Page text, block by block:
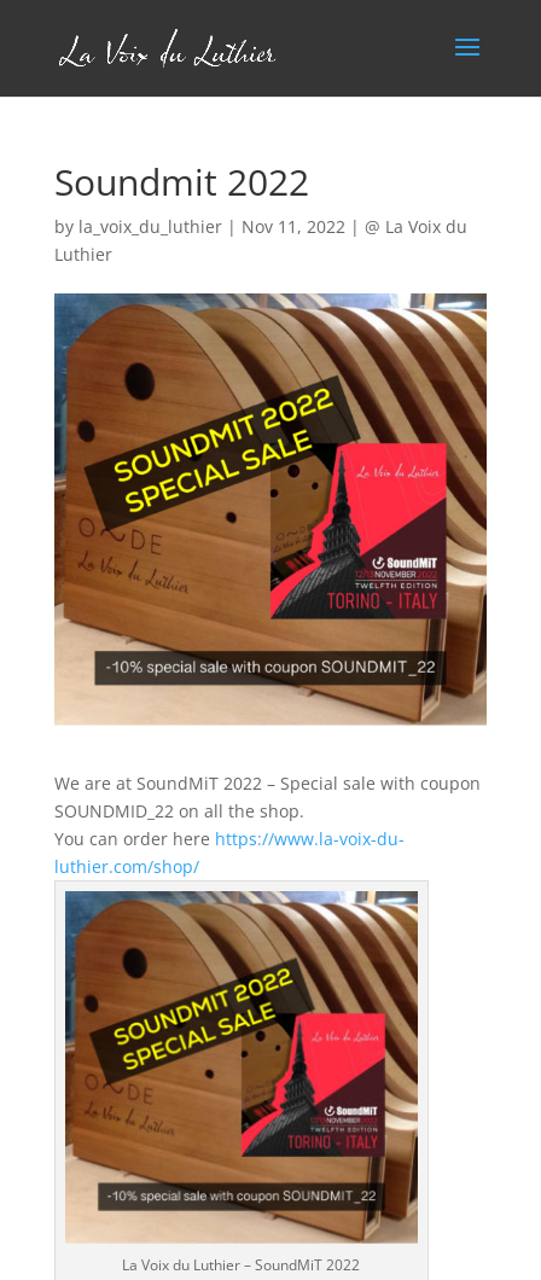
Soundmit 2022
by la_voix_du_luthier| Nov 11, 2022| @ La Voix du
Luthier
We are at SoundMiT 2022 – Special sale with coupon
SOUNDMID_22 on all the shop.
You can order here https://www.la-voix-du-
luthier.com/shop/
La Voix du Luthier – SoundMiT 2022